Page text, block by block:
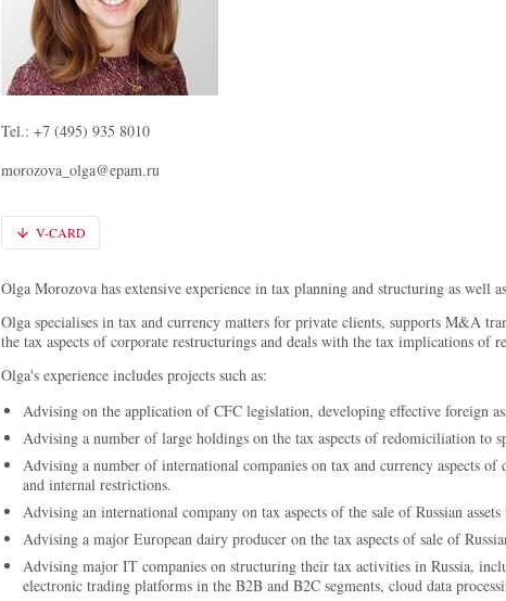
Tel.: +7 (495) 935 8010
morozova_olga@epam.ru
V-CARD
Olga Morozova has extensive experience in tax planning and structuring as well
Olga specialises in tax and currency matters for private clients, supports M&A
the tax aspects of corporate restructurings and deals with the tax implications of
Olga's experience includes projects such as:
Advising on the application of CFC legislation, developing effective foreign
Advising a number of large holdings on the tax aspects of redomiciliation to
Advising a number of international companies on tax and currency aspects
and internal restrictions.
Advising an international company on tax aspects of the sale of Russian
Advising a major European dairy producer on the tax aspects of sale of
Advising major IT companies on structuring their tax activities in Russia,
electronic trading platforms in the B2B and B2C segments, cloud data